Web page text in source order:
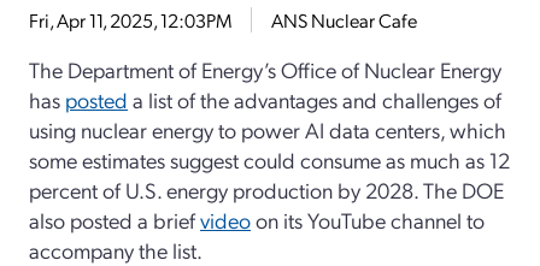
Fri, Apr 11, 2025, 12:03PM ANS Nuclear Cafe
The Department of Energy’s Office of Nuclear Energy
has posted a list of the advantages and challenges of
using nuclear energy to power AI data centers, which
some estimates suggest could consume as much as 12
percent of U.S. energy production by 2028. The DOE
also posted a briefvideoon its YouTube channel to
accompany the list.